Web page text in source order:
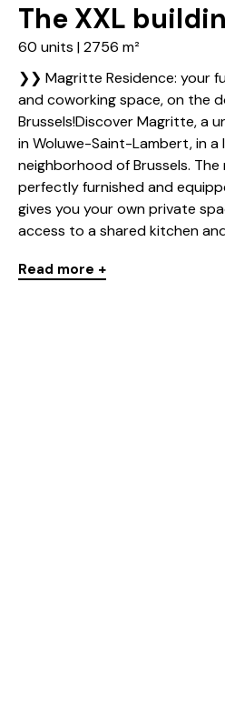
The XXL
60 units | 2756 m²
❯❯ Magritte Residence: your
and coworking space, on the
Brussels!Discover Magritte, a
in Woluwe-Saint-Lambert, in
neighborhood of Brussels.
perfectly furnished and
gives you your own private
access to a shared kitchen
Read more +